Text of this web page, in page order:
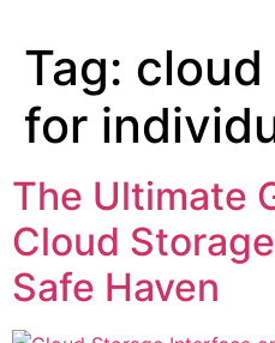
Tag:
for
The Ultimate
Cloud
Safe Haven